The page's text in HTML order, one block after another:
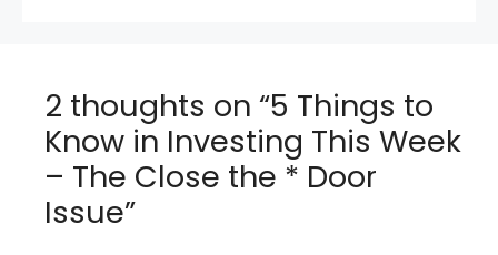
2 thoughts on “5 Things to
Know in Investing This Week
– The Close the * Door
Issue”